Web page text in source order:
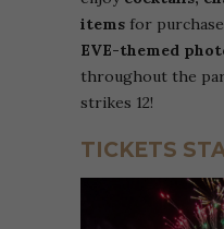
items for
EVE-themed
throughout the
strikes 12!
TICKETS